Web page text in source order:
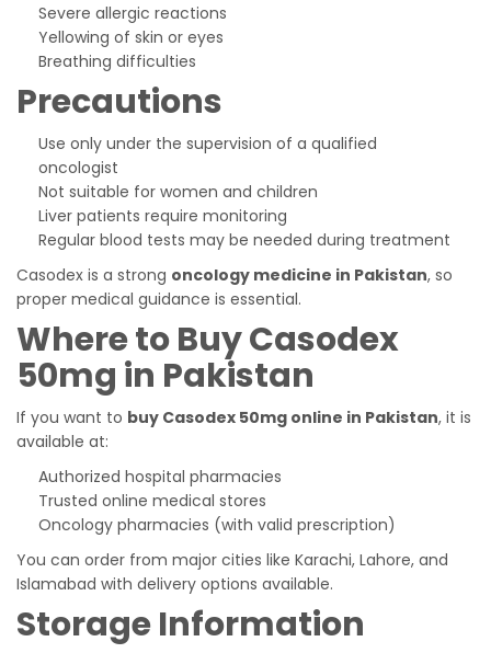
Severe allergic reactions
Yellowing of skin or eyes
Breathing difficulties
Precautions
Use only under the supervision of a qualified
oncologist
Not suitable for women and children
Liver patients require monitoring
Regular blood tests may be needed during treatment
Casodex is a strong oncology medicine in Pakistan, so
proper medical guidance is essential.
Where to Buy Casodex
50mg in Pakistan
If you want to buy Casodex 50mg online in Pakistan, it is
available at:
Authorized hospital pharmacies
Trusted online medical stores
Oncology pharmacies (with valid prescription)
You can order from major cities like Karachi, Lahore, and
Islamabad with delivery options available.
Storage Information